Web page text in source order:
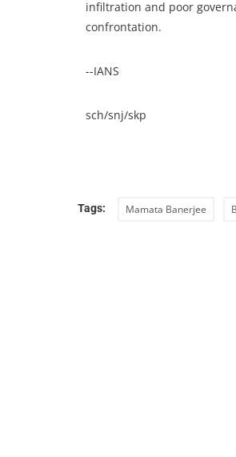
infiltration and poor
confrontation.
--IANS
sch/snj/skp
Tags: Mamata Banerjee